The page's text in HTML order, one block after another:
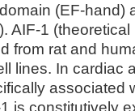
(EF-hand)
AIF-1
from rat and
lines. In cardiac
associated
is constitutively